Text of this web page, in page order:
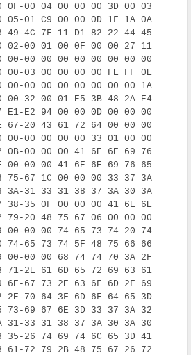
0F-00 04 00 00 00 3D 00 03
00 05-01 C9 00 00 0D 1F 1A 0A
49-4C 7F 11 D1 82 22 44 45     ¤6
02-00 01 00 0F 00 00 27 11
00 00-00 00 00 00 00 00
00-03 00 00 00 00 FE FF 0E
00 00-00 00 00 00 00 00
00-32 00 01 E5 3B 48 2A E4
E1-E2 94 00 00 0D 00 00 00
67-20 43 61 72 64 00 00 00
00-00 00 00 00 33 01 00 00
0B-00 00 00 41 6E 6E 69 76
00-00 00 41 6E 6E 69 76 65
75-67 1C 00 00 00 33 37 3A
3A-31 33 31 38 37 3A 30 3A
38-35 0F 00 00 00 41 6E 6E
79-20 48 75 67 06 00 00 00
00-00 00 74 65 73 74 20 74
74-65 73 74 5F 48 75 66 66
00-00 00 68 74 74 70 3A 2F
71-2E 61 6D 65 72 69 63 61     /
6E-67 73 2E 63 6F 6D 2F 69
70 64 3F 6D 6F 64 65 3D
73-69 67 6E 3D 33 37 3A 32
31-33 31 38 37 3A 30 3A 30
35-26 74 69 74 6C 65 3D 41
61-72 79 2B 48 75 67 26 72